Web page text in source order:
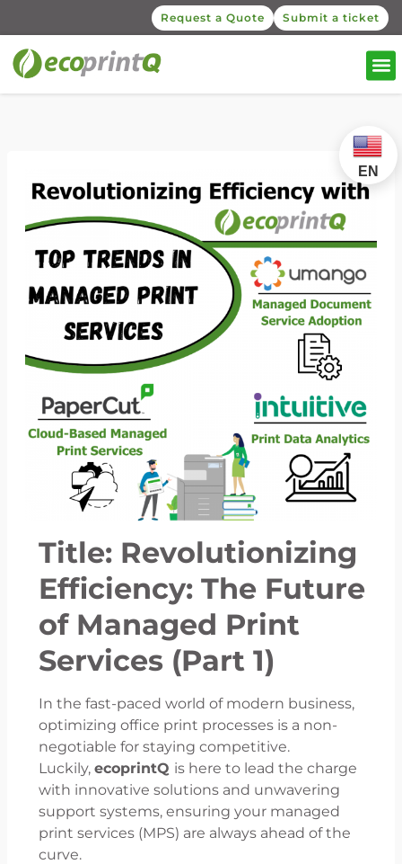
Request a Quote Submit a ticket
Title: Revolutionizing
Efficiency: The Future
of Managed Print
Services (Part 1)
In the fast-paced world of modern business,
optimizing office print processes is a non-
negotiable for staying competitive.
Luckily, ecoprintQ is here to lead the charge
with innovative solutions and unwavering
support systems, ensuring your managed
print services (MPS) are always ahead of the
curve.
EN